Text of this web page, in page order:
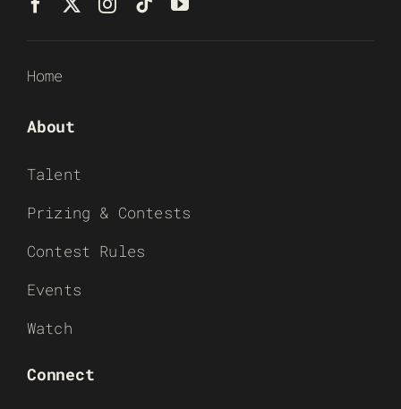
Home
About
Talent
Prizing & Contests
Contest Rules
Events
Watch
Connect